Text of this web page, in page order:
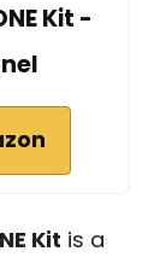
Kit -
Kit is a